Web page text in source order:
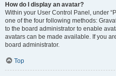
How do I display an avatar?
Within your User Control Panel, under
one of the four following methods:
to the board administrator to enable
avatars can be made available. If you
board administrator.
Top